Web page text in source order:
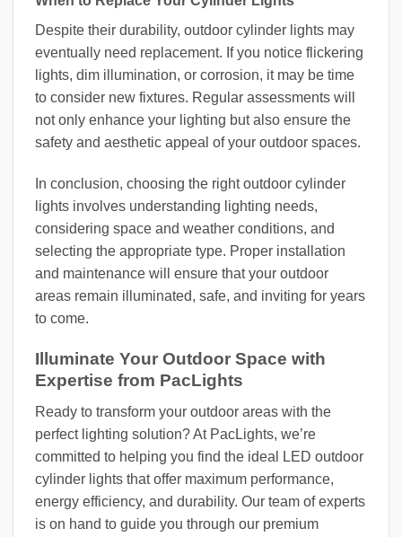
Despite their durability, outdoor cylinder lights may
eventually need replacement. If you notice flickering
lights, dim illumination, or corrosion, it may be time
to consider new fixtures. Regular assessments will
not only enhance your lighting but also ensure the
safety and aesthetic appeal of your outdoor spaces.
In conclusion, choosing the right outdoor cylinder
lights involves understanding lighting needs,
considering space and weather conditions, and
selecting the appropriate type. Proper installation
and maintenance will ensure that your outdoor
areas remain illuminated, safe, and inviting for years
to come.
Illuminate Your Outdoor Space with
Expertise from PacLights
Ready to transform your outdoor areas with the
perfect lighting solution? At PacLights, we’re
committed to helping you find the ideal LED outdoor
cylinder lights that offer maximum performance,
energy efficiency, and durability. Our team of experts
is on hand to guide you through our premium